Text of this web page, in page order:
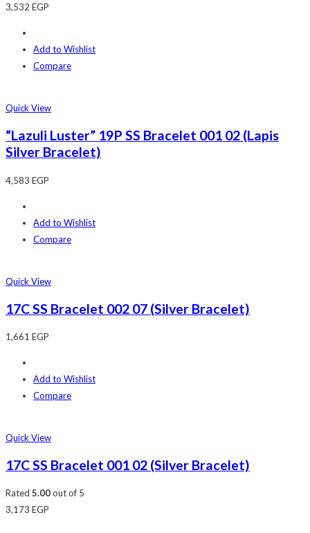
3,532 EGP
Add to Wishlist
Compare
Quick View
“Lazuli Luster” 19P SS Bracelet 001 02 (Lapis
Silver Bracelet)
4,583 EGP
Add to Wishlist
Compare
Quick View
17C SS Bracelet 002 07 (Silver Bracelet)
1,661 EGP
Add to Wishlist
Compare
Quick View
17C SS Bracelet 001 02 (Silver Bracelet)
Rated 5.00out of 5
3,173 EGP